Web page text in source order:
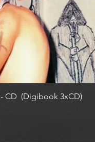
CD (Digibook 3xCD)